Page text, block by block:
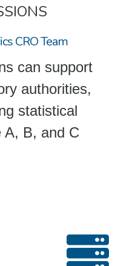
CRO Team
can support
authorities,
statistical
A, B, and C